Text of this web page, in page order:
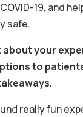
19, and
safe.
about your
to
really fun